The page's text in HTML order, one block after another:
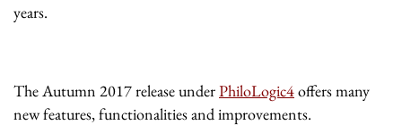
years.
The Autumn 2017 release underPhiloLogic4offers many
new features, functionalities and improvements.